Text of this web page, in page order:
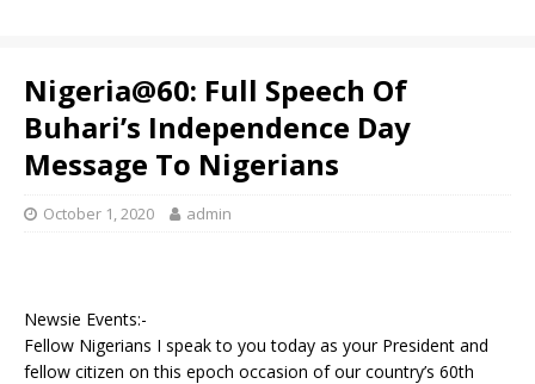
Nigeria@60: Full Speech Of
Buhari’s Independence Day
Message To Nigerians
October 1, 2020 admin
Newsie Events:-
Fellow Nigerians I speak to you today as your President and
fellow citizen on this epoch occasion of our country’s 60th